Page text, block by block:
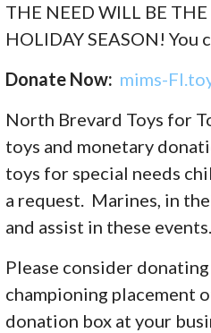
THE NEED WILL BE
HOLIDAY SEASON! You
Donate Now: mims-
North Brevard Toys for
toys and monetary
toys for special needs
a request. Marines, in
and assist in these events.
Please consider
championing placement
donation box at your